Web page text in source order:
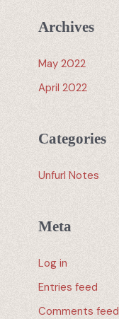
Archives
May 2022
April 2022
Categories
Unfurl Notes
Meta
Log in
Entries feed
Comments feed